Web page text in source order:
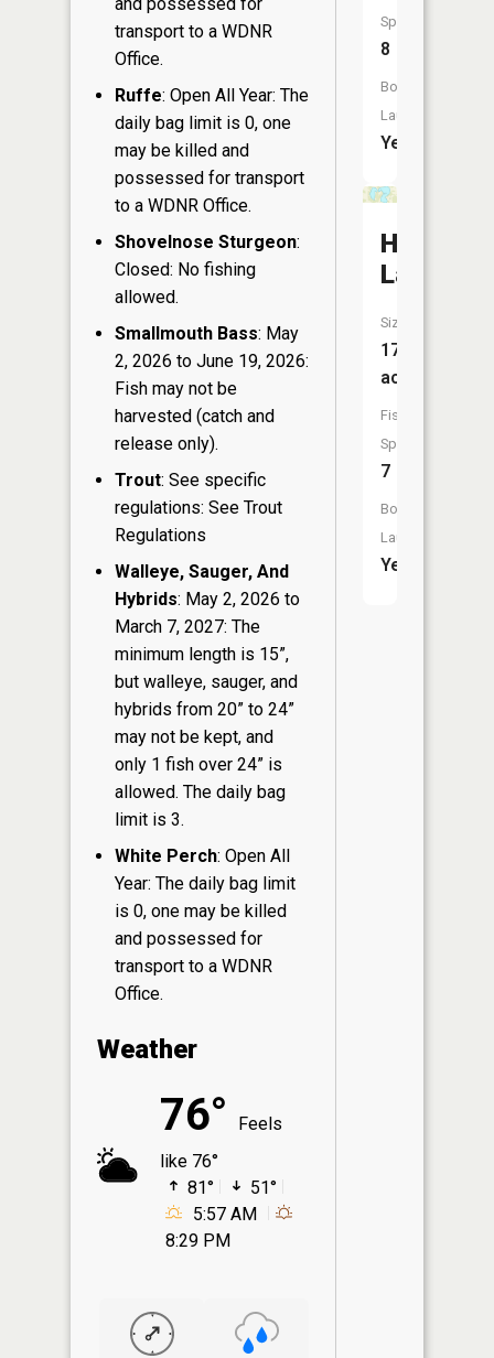
transport to a WDNR
Office.
Ruffe: Open All Year: The
daily bag limit is 0, one
may be killed and
possessed for transport
to a WDNR Office.
Shovelnose Sturgeon:
Closed: No fishing
allowed.
Smallmouth Bass: May
2, 2026 to June 19, 2026:
Fish may not be
harvested (catch and
release only).
Trout: See specific
regulations: See Trout
Regulations
Walleye, Sauger, And
Hybrids: May 2, 2026 to
March 7, 2027: The
minimum length is 15”,
but walleye, sauger, and
hybrids from 20” to 24”
may not be kept, and
only 1 fish over 24” is
allowed. The daily bag
limit is 3.
White Perch: Open All
Year: The daily bag limit
is 0, one may be killed
and possessed for
transport to a WDNR
Office.
Weather
76°
Feels
like 76°
81°
51°
5:57 AM
8:29 PM
Species:
8
Boat
Launch:
Yes
Lake
Size:
175
acres
Fish
Species:
7
Boat
Launch:
Yes